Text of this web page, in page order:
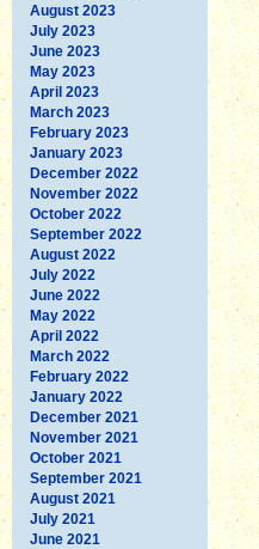
August 2023
July 2023
June 2023
May 2023
April 2023
March 2023
February 2023
January 2023
December 2022
November 2022
October 2022
September 2022
August 2022
July 2022
June 2022
May 2022
April 2022
March 2022
February 2022
January 2022
December 2021
November 2021
October 2021
September 2021
August 2021
July 2021
June 2021